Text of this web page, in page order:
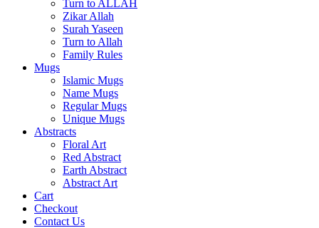
Turn to ALLAH
Zikar Allah
Surah Yaseen
Turn to Allah
Family Rules
Mugs
Islamic Mugs
Name Mugs
Regular Mugs
Unique Mugs
Abstracts
Floral Art
Red Abstract
Earth Abstract
Abstract Art
Cart
Checkout
Contact Us